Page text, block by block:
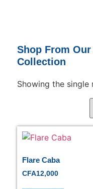
Shop From
Collection
Showing the single
Flare Caba
CFA12,000